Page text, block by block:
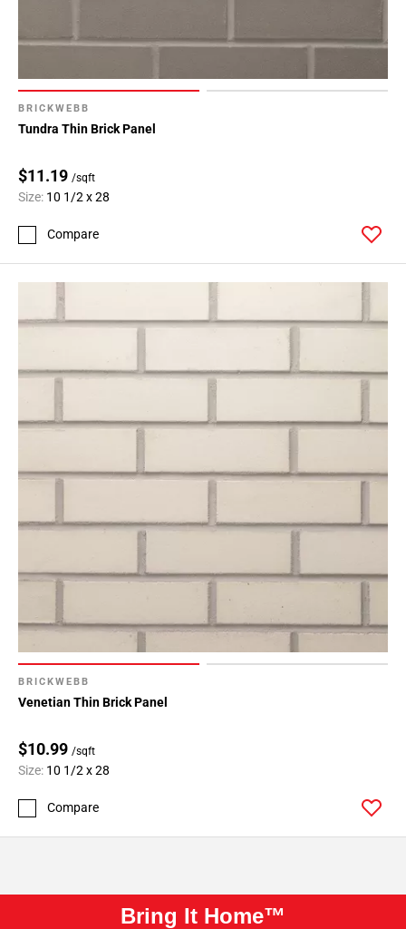
BRICKWEBB
Tundra Thin Brick Panel
$11.19 /sqft
Size: 10 1/2 x 28
Compare
BRICKWEBB
Venetian Thin Brick Panel
$10.99 /sqft
Size: 10 1/2 x 28
Compare
Bring It Home™